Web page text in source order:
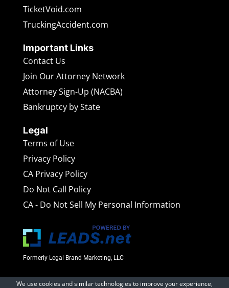
TicketVoid.com
TruckingAccident.com
Important Links
Contact Us
Join Our Attorney Network
Attorney Sign-Up (NACBA)
Bankruptcy by State
Legal
Terms of Use
Privacy Policy
CA Privacy Policy
Do Not Call Policy
CA - Do Not Sell My Personal Information
Formerly Legal Brand Marketing, LLC
We use cookies and similar technologies to improve your experience,